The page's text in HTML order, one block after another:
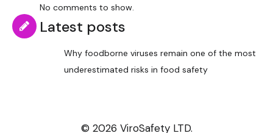
No comments to show.
Latest posts
Why foodborne viruses remain one of the most
underestimated risks in food safety
© 2026 ViroSafety LTD.